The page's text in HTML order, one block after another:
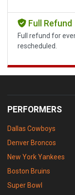
Full Refund
Full refund for
rescheduled.
PERFORMERS
Dallas Cowboys
Denver Broncos
New York Yankees
Boston Bruins
Super Bowl